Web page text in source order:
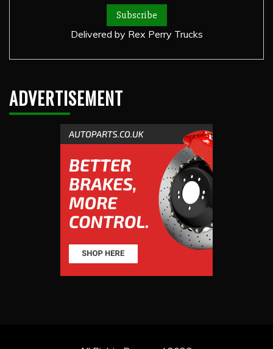
Delivered by Rex Perry Trucks
ADVERTISEMENT